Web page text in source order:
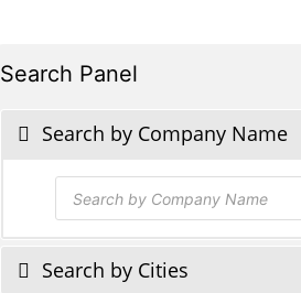
Search Panel
Search by Company Name
Products
search
Search by Cities